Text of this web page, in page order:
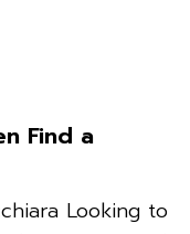
Find a
Looking to